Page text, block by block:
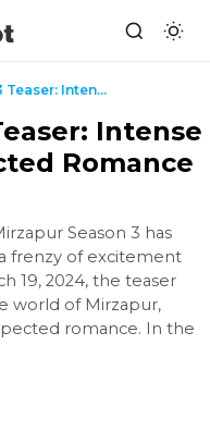
Mirzapur Season 3 Teaser: Intense Drama and Unexpe...
Intense
Romance
Season 3 has
frenzy of excitement
19, 2024, the teaser
world of Mirzapur,
romance. In the